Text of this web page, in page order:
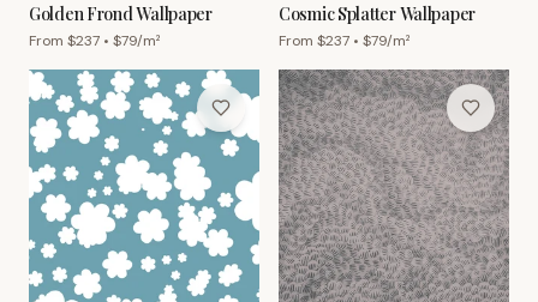
Golden Frond Wallpaper
From $237 • $79/m²
Cosmic Splatter Wallpaper
From $237 • $79/m²